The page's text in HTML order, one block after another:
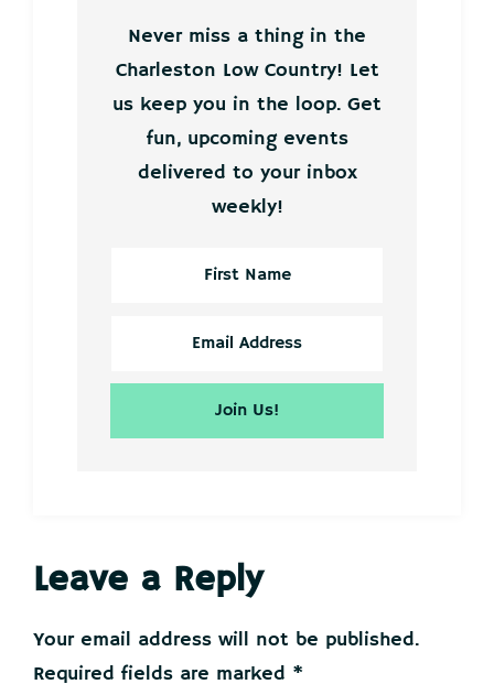
Never miss a thing in the
Charleston Low Country! Let
us keep you in the loop. Get
fun, upcoming events
delivered to your inbox
weekly!
Reader
Interactions
Leave a Reply
Your email address will not be published.
Required fields are marked *